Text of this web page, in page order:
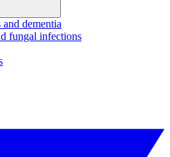
dementia
fungal infections